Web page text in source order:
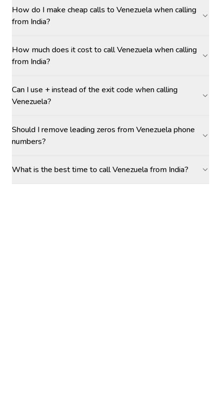
How do I make cheap calls to Venezuela when calling
from India?
How much does it cost to call Venezuela when calling
from India?
Can I use + instead of the exit code when calling
Venezuela?
Should I remove leading zeros from Venezuela phone
numbers?
What is the best time to call Venezuela from India?